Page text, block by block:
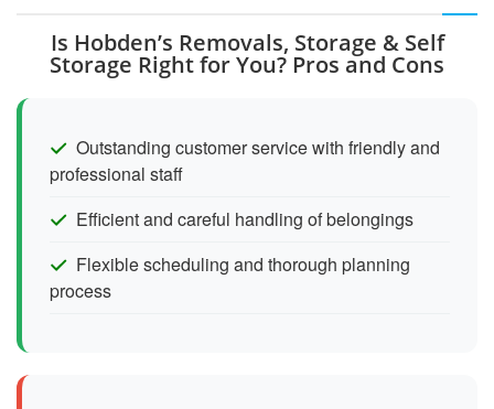
Is Hobden’s Removals, Storage & Self
Storage Right for You? Pros and Cons
Outstanding customer service with friendly and
professional staff
Efficient and careful handling of belongings
Flexible scheduling and thorough planning
process